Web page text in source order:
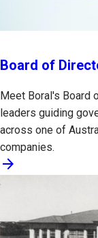
Board of
Meet Boral's Board
leaders guiding
across one of
companies.
arrow_forward